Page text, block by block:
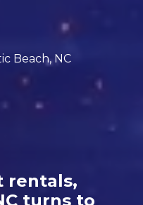
rentals,
turns to